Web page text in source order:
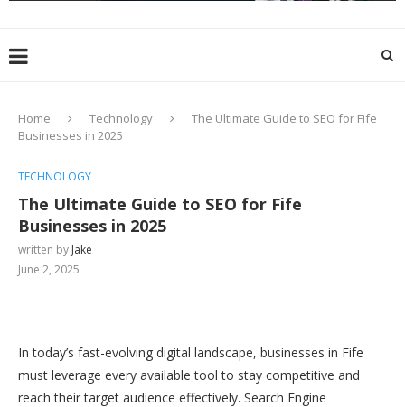
Home Technology
The Ultimate Guide to SEO for Fife
Businesses in 2025
TECHNOLOGY
The Ultimate Guide to SEO for Fife
Businesses in 2025
written by Jake
June 2, 2025
In today’s fast-evolving digital landscape, businesses in Fife
must leverage every available tool to stay competitive and
reach their target audience effectively. Search Engine